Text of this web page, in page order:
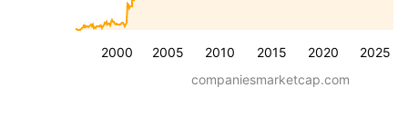
2000 2005 2010 2015 2020 2025
companiesmarketcap.com